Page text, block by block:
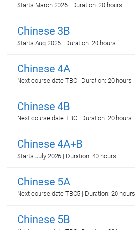
Starts March 2026 | Duration: 20 hours
Chinese 3B
Starts Aug 2026 | Duration: 20 hours
Chinese 4A
Next course date TBC | Duration: 20 hours
Chinese 4B
Next course date TBC | Duration: 20 hours
Chinese 4A+B
Starts July 2026 | Duration: 40 hours
Chinese 5A
Next course date TBC5 | Duration: 20 hours
Chinese 5B